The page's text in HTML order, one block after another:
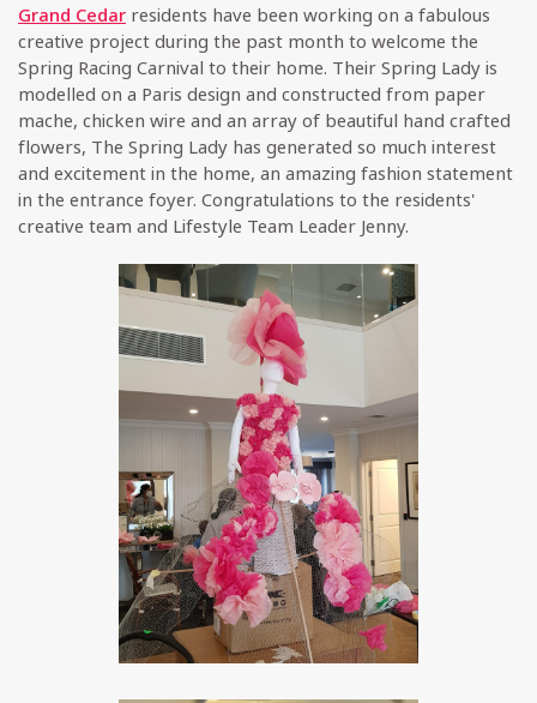
Grand Cedar residents have been working on a fabulous
creative project during the past month to welcome the
Spring Racing Carnival to their home. Their Spring Lady is
modelled on a Paris design and constructed from paper
mache, chicken wire and an array of beautiful hand crafted
flowers, The Spring Lady has generated so much interest
and excitement in the home, an amazing fashion statement
in the entrance foyer. Congratulations to the residents'
creative team and Lifestyle Team Leader Jenny.